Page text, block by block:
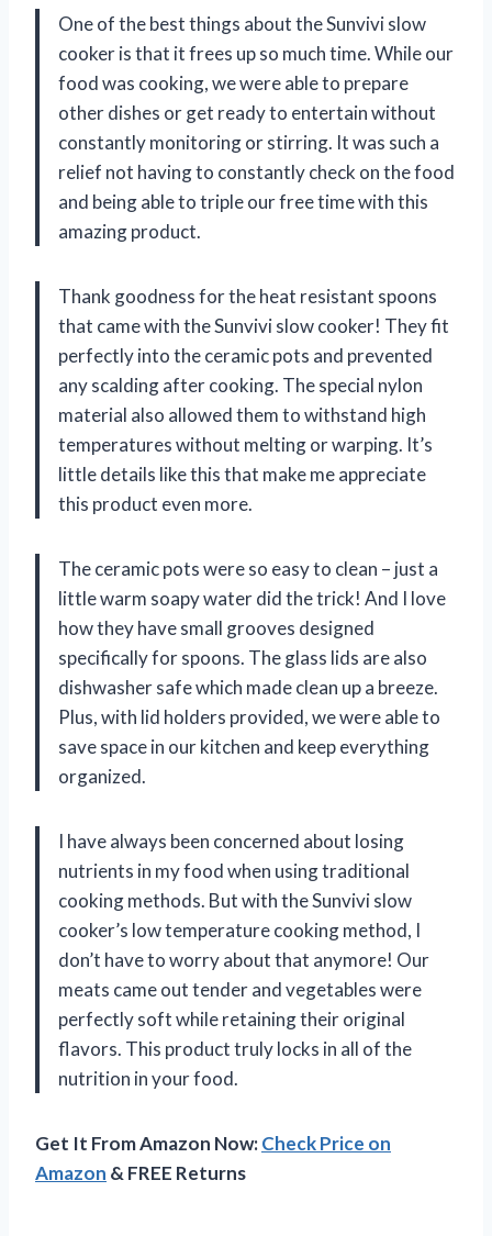
One of the best things about the Sunvivi slow
cooker is that it frees up so much time. While our
food was cooking, we were able to prepare
other dishes or get ready to entertain without
constantly monitoring or stirring. It was such a
relief not having to constantly check on the food
and being able to triple our free time with this
amazing product.
Thank goodness for the heat resistant spoons
that came with the Sunvivi slow cooker! They fit
perfectly into the ceramic pots and prevented
any scalding after cooking. The special nylon
material also allowed them to withstand high
temperatures without melting or warping. It’s
little details like this that make me appreciate
this product even more.
The ceramic pots were so easy to clean – just a
little warm soapy water did the trick! And I love
how they have small grooves designed
specifically for spoons. The glass lids are also
dishwasher safe which made clean up a breeze.
Plus, with lid holders provided, we were able to
save space in our kitchen and keep everything
organized.
I have always been concerned about losing
nutrients in my food when using traditional
cooking methods. But with the Sunvivi slow
cooker’s low temperature cooking method, I
don’t have to worry about that anymore! Our
meats came out tender and vegetables were
perfectly soft while retaining their original
flavors. This product truly locks in all of the
nutrition in your food.
Get It From Amazon Now:Check Price on
Amazon & FREE Returns